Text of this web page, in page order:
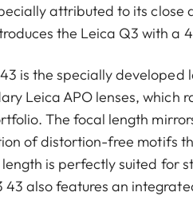
attributed to its close
the Leica Q3 with a
is the specially developed
Leica APO lenses, which
The focal length
of distortion-free motifs
is perfectly suited for
also features an